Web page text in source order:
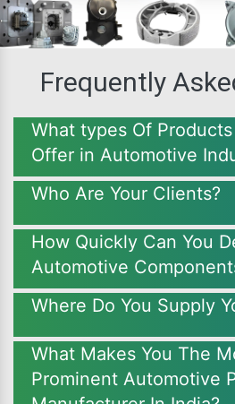
Frequently
What types Of
Offer in Automotive
Who Are Your Clients?
How Quickly Can You
Automotive
Where Do You Supply
What Makes You The
Prominent Automotive